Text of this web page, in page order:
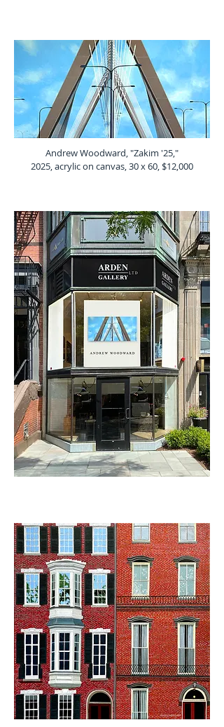
Andrew Woodward, "Zakim '25,"
2025, acrylic on canvas, 30 x 60, $12,000